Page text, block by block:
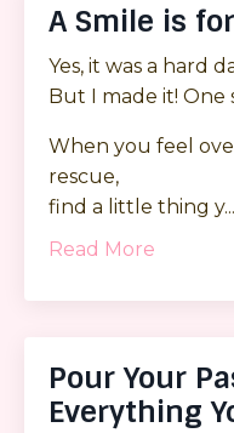
A Smile is
Yes, it was a hard
But I made it! One
When you feel
rescue,
find a little thing y...
Read More
Pour Your
Everything